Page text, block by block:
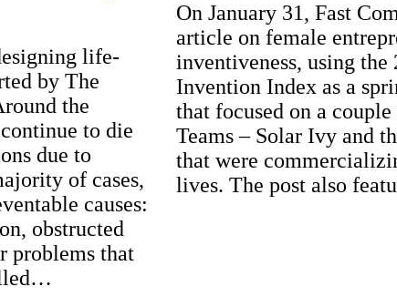
life-
by The
the
to die
due to
of cases,
causes:
obstructed
problems that
On January 31, Fast
article on female
inventiveness, using
Invention Index as a
that focused on a
Teams – Solar Ivy and
that were
lives. The post also